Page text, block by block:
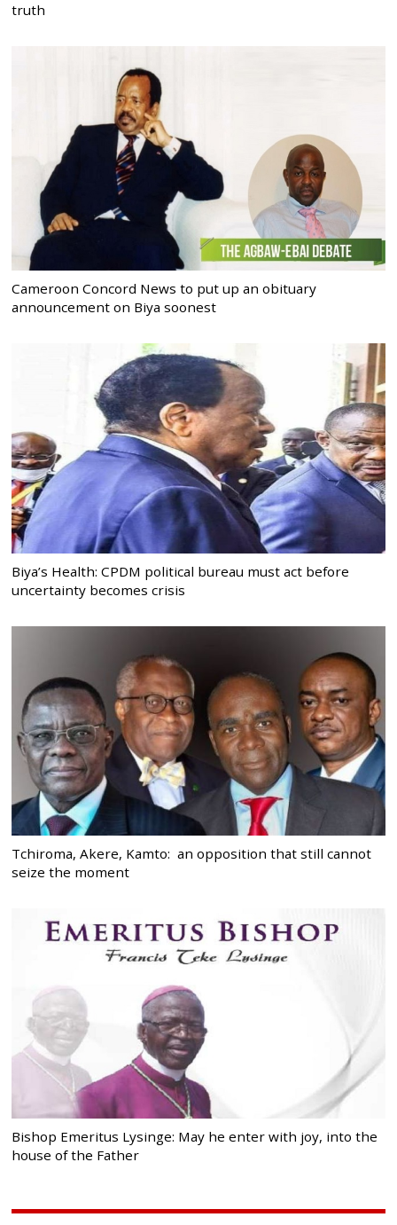
truth
Cameroon Concord News to put up an obituary
announcement on Biya soonest
Biya’s Health: CPDM political bureau must act before
uncertainty becomes crisis
Tchiroma, Akere, Kamto: an opposition that still cannot
seize the moment
Bishop Emeritus Lysinge: May he enter with joy, into the
house of the Father